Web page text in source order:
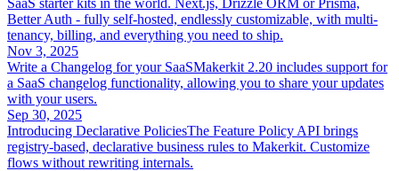
Better Auth - fully self-hosted, endlessly customizable, with multi-
tenancy, billing, and everything you need to ship.
Nov 3, 2025
Write a Changelog for your SaaSMakerkit 2.20 includes support for
a SaaS changelog functionality, allowing you to share your updates
with your users.
Sep 30, 2025
Introducing Declarative PoliciesThe Feature Policy API brings
registry-based, declarative business rules to Makerkit. Customize
flows without rewriting internals.